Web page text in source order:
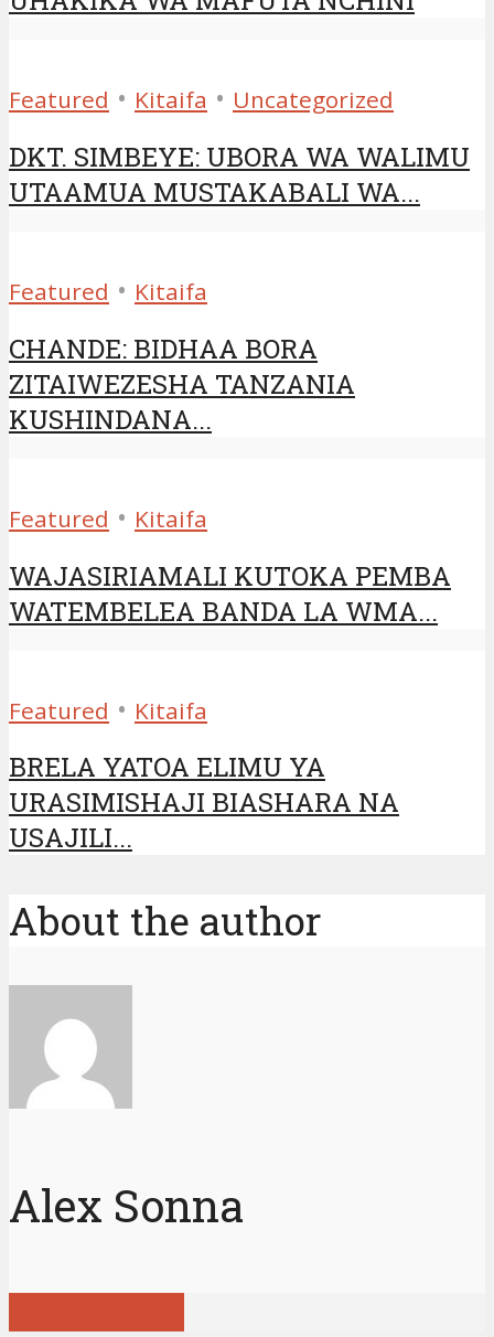
Featured • Kitaifa • Uncategorized
DKT. SIMBEYE: UBORA WA WALIMU
UTAAMUA MUSTAKABALI WA...
Featured • Kitaifa
CHANDE: BIDHAA BORA
ZITAIWEZESHA TANZANIA
KUSHINDANA...
Featured • Kitaifa
WAJASIRIAMALI KUTOKA PEMBA
WATEMBELEA BANDA LA WMA...
Featured • Kitaifa
BRELA YATOA ELIMU YA
URASIMISHAJI BIASHARA NA
USAJILI...
About the author
Alex Sonna